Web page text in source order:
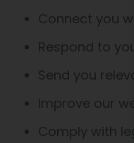
Connect you
Respond to
Send you
Improve our
Comply with